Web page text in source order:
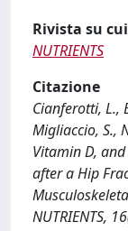
Rivista su
NUTRIENTS
Citazione
Cianferotti, L.,
Migliaccio, S.,
Vitamin D,
after a Hip
NUTRIENTS,